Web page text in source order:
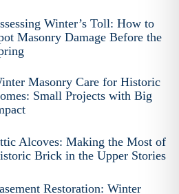
Winter’s Toll: How to
Masonry Damage Before the
Masonry Care for Historic
Small Projects with Big
Alcoves: Making the Most of
Brick in the Upper Stories
Restoration: Winter